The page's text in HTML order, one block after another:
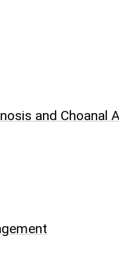
and Choanal